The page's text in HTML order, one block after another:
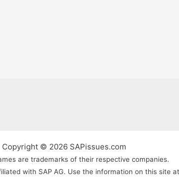
Copyright © 2026 SAPissues.com
are trademarks of their respective companies.
with SAP AG. Use the information on this site